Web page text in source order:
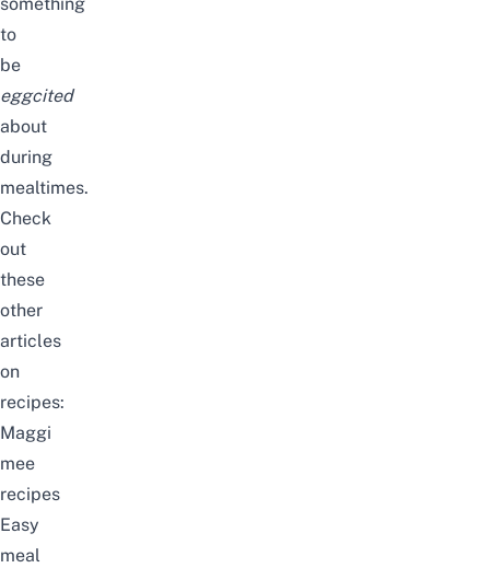
something
to
be
eggcited
about
during
mealtimes.
Check
out
these
other
articles
on
recipes:
Maggi
mee
recipes
Easy
meal